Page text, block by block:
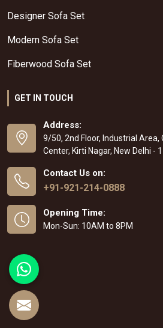
Designer Sofa Set
Modern Sofa Set
Fiberwood Sofa Set
GET IN TOUCH
Address:
9/50, 2nd Floor, Industrial Area,
Center, Kirti Nagar, New Delhi -
Contact Us on:
+91-921-214-0888
Opening Time:
Mon-Sun: 10AM to 8PM